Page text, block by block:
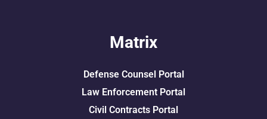
Matrix
Defense Counsel Portal
Law Enforcement Portal
Civil Contracts Portal